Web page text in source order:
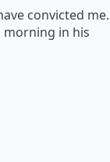
convicted me.
morning in his